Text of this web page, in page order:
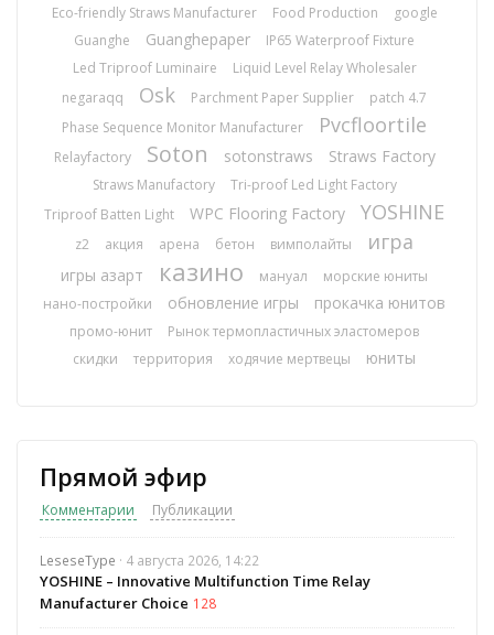
Eco-friendly Straws Manufacturer
Food Production
google
Guanghe
Guanghepaper
IP65 Waterproof Fixture
Led Triproof Luminaire
Liquid Level Relay Wholesaler
negaraqq
Osk Parchment Paper Supplier
patch 4.7
Phase Sequence Monitor Manufacturer
Pvcfloortile
Relayfactory Soton sotonstraws Straws Factory
Straws Manufactory
Tri-proof Led Light Factory
Triproof Batten Light
WPC Flooring Factory YOSHINE
z2 акция арена бетон вимполайты игра
игры азарт казино мануал
морские юниты
нано-постройки
обновление игры прокачка юнитов
промо-юнит
Рынок термопластичных эластомеров
скидки
территория ходячие мертвецы юниты
Прямой эфир
Комментарии Публикации
LeseseType · 4 августа 2026, 14:22
YOSHINE – Innovative Multifunction Time Relay
Manufacturer Choice 128